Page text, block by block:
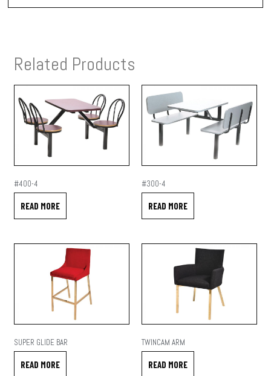
Related Products
#400-4
READ MORE
#300-4
READ MORE
SUPER GLIDE BAR
READ MORE
TWINCAM ARM
READ MORE